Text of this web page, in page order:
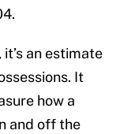
an estimate
It
how a
and off the